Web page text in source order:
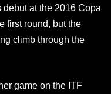
at the 2016 Copa
first round, but the
climb through the
game on the ITF